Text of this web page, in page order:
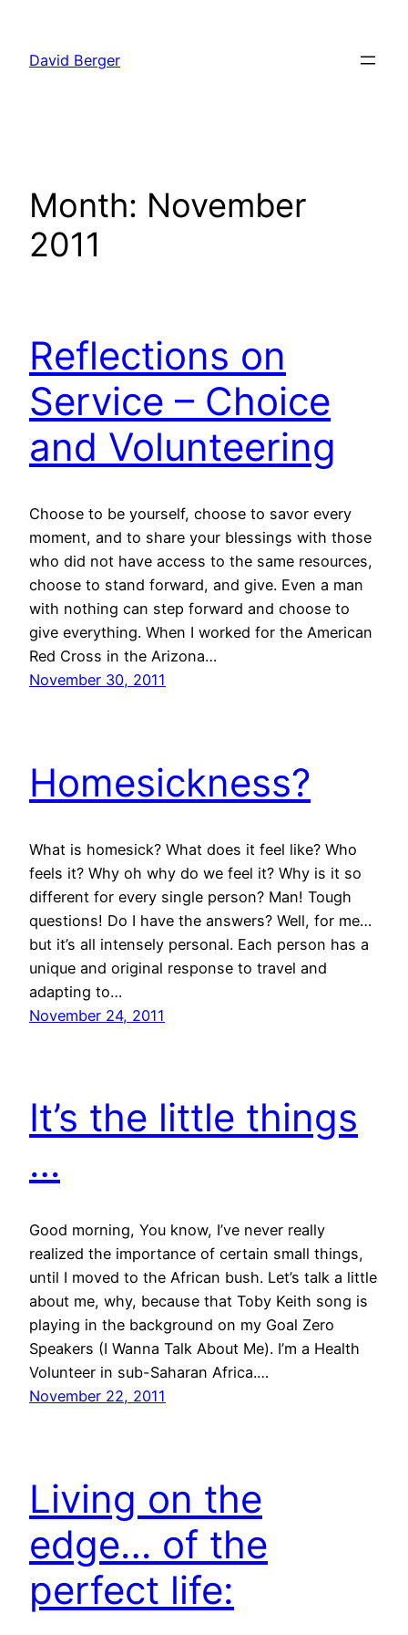
content
David Berger
Month: November
2011
Reflections on
Service – Choice
and Volunteering
Choose to be yourself, choose to savor every
moment, and to share your blessings with those
who did not have access to the same resources,
choose to stand forward, and give. Even a man
with nothing can step forward and choose to
give everything. When I worked for the American
Red Cross in the Arizona…
November 30, 2011
Homesickness?
What is homesick? What does it feel like? Who
feels it? Why oh why do we feel it? Why is it so
different for every single person? Man! Tough
questions! Do I have the answers? Well, for me…
but it’s all intensely personal. Each person has a
unique and original response to travel and
adapting to…
November 24, 2011
It’s the little things
…
Good morning, You know, I’ve never really
realized the importance of certain small things,
until I moved to the African bush. Let’s talk a little
about me, why, because that Toby Keith song is
playing in the background on my Goal Zero
Speakers (I Wanna Talk About Me). I’m a Health
Volunteer in sub-Saharan Africa.…
November 22, 2011
Living on the
edge… of the
perfect life: